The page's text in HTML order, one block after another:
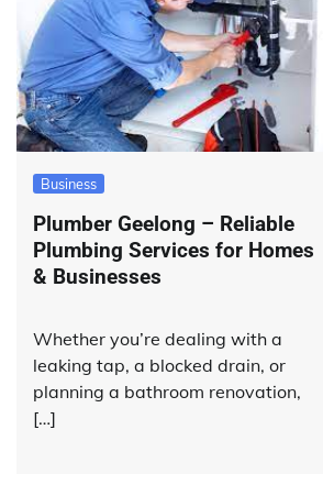
Business
Plumber Geelong – Reliable
Plumbing Services for Homes
& Businesses
Whether you’re dealing with a
leaking tap, a blocked drain, or
planning a bathroom renovation,
[…]